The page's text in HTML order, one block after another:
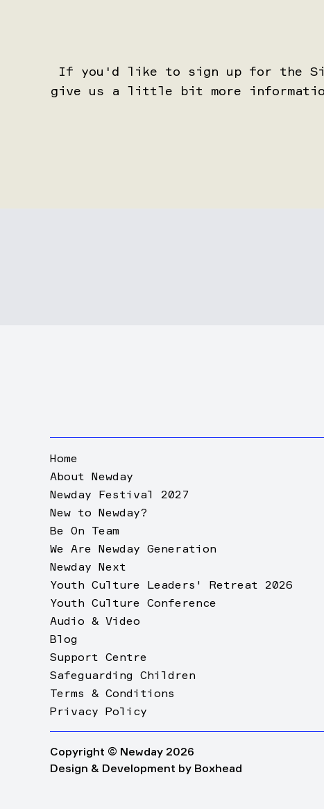
If you'd like to sign up for the
give us a little bit more
Home
About Newday
Newday Festival 2027
New to Newday?
Be On Team
We Are Newday Generation
Newday Next
Youth Culture Leaders' Retreat 2026
Youth Culture Conference
Audio & Video
Blog
Support Centre
Safeguarding Children
Terms & Conditions
Privacy Policy
Copyright © Newday 2026
Design & Development by Boxhead